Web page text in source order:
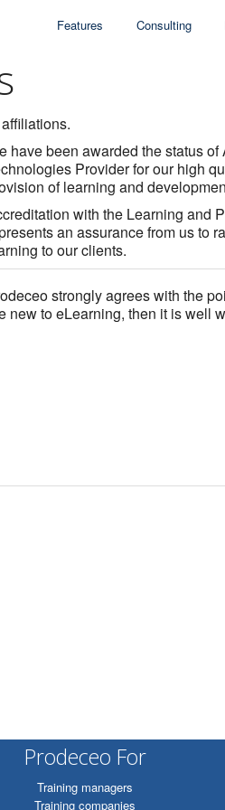
Features Consulting
have been awarded the status
Provider for our high
of learning and
with the Learning and
an assurance from us to
to our clients.
strongly agrees with the
new to eLearning, then it is well
Prodeceo For
Training managers
Training companies